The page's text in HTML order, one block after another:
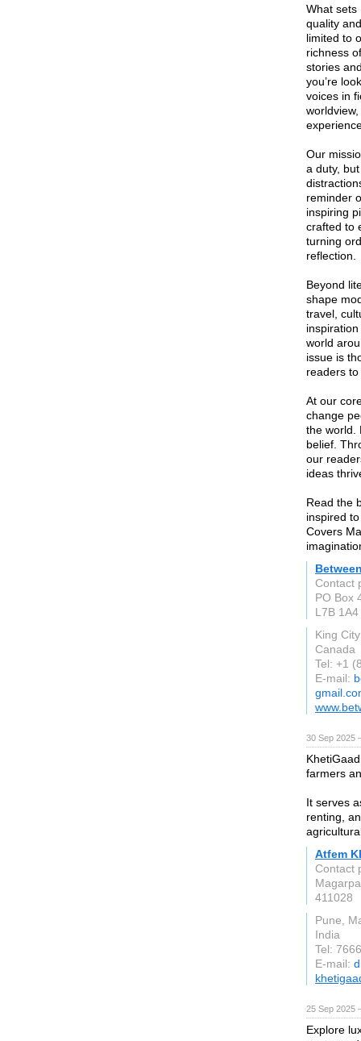
What sets
quality
limited to
richness
stories
you’re
voices in
Our
a duty,
reminder
inspiring
crafted to
turning
reflection.
Beyond
shape
travel,
world
issue is
readers
At our
change
the world.
belief.
our
ideas
Read the
inspired
Covers
Contact
PO Box
L7B 1A4
King
Canada
Tel: +1
E-mail:
30 Sep 2025
farmers
It serves
renting,
Atfem
Contact
411028
Pune,
India
Tel:
E-mail:
25 Sep 2025
Explore